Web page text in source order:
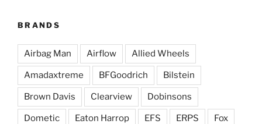
BRANDS
Airbag Man Airflow Allied Wheels
Amadaxtreme BFGoodrich Bilstein
Brown Davis Clearview Dobinsons
Dometic Eaton Harrop EFS ERPS Fox